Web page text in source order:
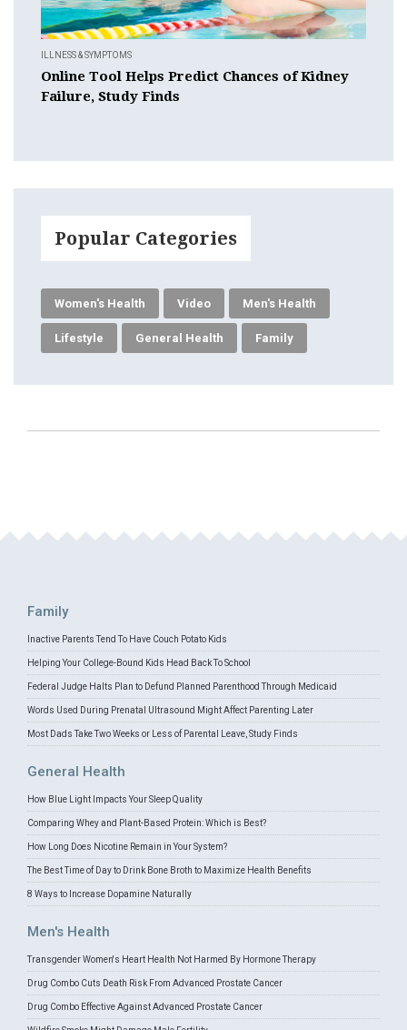
ILLNESS & SYMPTOMS
Online Tool Helps Predict Chances of Kidney
Failure, Study Finds
Popular Categories
Women's Health Video Men's Health
Lifestyle General Health Family
Family
Inactive Parents Tend To Have Couch Potato Kids
Helping Your College-Bound Kids Head Back To School
Federal Judge Halts Plan to Defund Planned Parenthood Through Medicaid
Words Used During Prenatal Ultrasound Might Affect Parenting Later
Most Dads Take Two Weeks or Less of Parental Leave, Study Finds
General Health
How Blue Light Impacts Your Sleep Quality
Comparing Whey and Plant-Based Protein: Which is Best?
How Long Does Nicotine Remain in Your System?
The Best Time of Day to Drink Bone Broth to Maximize Health Benefits
8 Ways to Increase Dopamine Naturally
Men's Health
Transgender Women's Heart Health Not Harmed By Hormone Therapy
Drug Combo Cuts Death Risk From Advanced Prostate Cancer
Drug Combo Effective Against Advanced Prostate Cancer